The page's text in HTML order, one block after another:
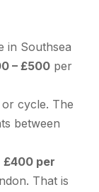
in Southsea
– £500 per
cycle. The
between
£400 per
That is